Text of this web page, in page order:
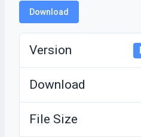
Download
Version
Download
File Size